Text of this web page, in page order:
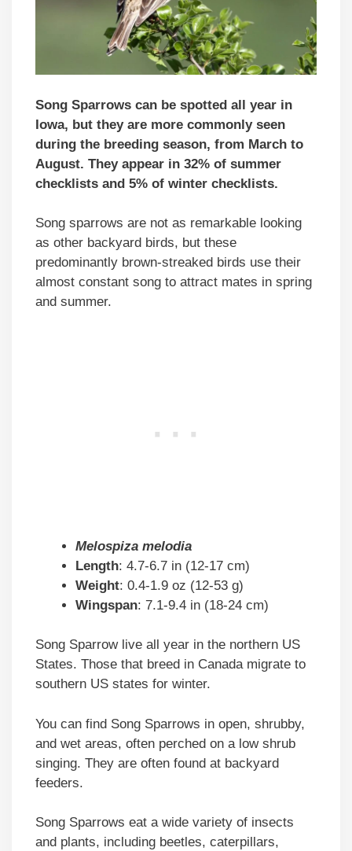
Song Sparrows can be spotted all year in
Iowa, but they are more commonly seen
during the breeding season, from March to
August. They appear in 32% of summer
checklists and 5% of winter checklists.
Song sparrows are not as remarkable looking
as other backyard birds, but these
predominantly brown-streaked birds use their
almost constant song to attract mates in spring
and summer.
Melospiza melodia
Length: 4.7-6.7 in (12-17 cm)
Weight: 0.4-1.9 oz (12-53 g)
Wingspan: 7.1-9.4 in (18-24 cm)
Song Sparrow live all year in the northern US
States. Those that breed in Canada migrate to
southern US states for winter.
You can find Song Sparrows in open, shrubby,
and wet areas, often perched on a low shrub
singing. They are often found at backyard
feeders.
Song Sparrows eat a wide variety of insects
and plants, including beetles, caterpillars,